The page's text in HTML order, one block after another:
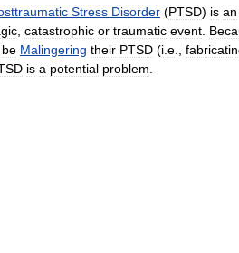
Stress Disorder (PTSD) is an
catastrophic or traumatic event
be Malingering their PTSD (i e
is a potential problem